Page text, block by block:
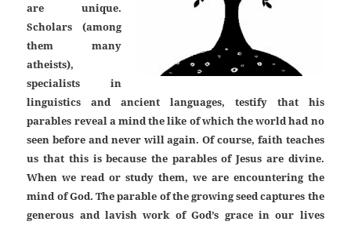
are unique.
Scholars (among
them many
atheists),
specialists in
linguistics and ancient languages, testify that his
parables reveal a mind the like of which the world had no
seen before and never will again. Of course, faith teaches
us that this is because the parables of Jesus are divine.
When we read or study them, we are encountering the
mind of God. The parable of the growing seed captures the
generous and lavish work of God’s grace in our lives